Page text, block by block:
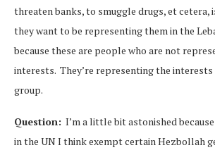
threaten banks, to smuggle drugs, et cetera,
they want to be representing them in the
because these are people who are not
interests. They’re representing the
group.
Question: I’m a little bit astonished
in the UN I think exempt certain Hezbollah